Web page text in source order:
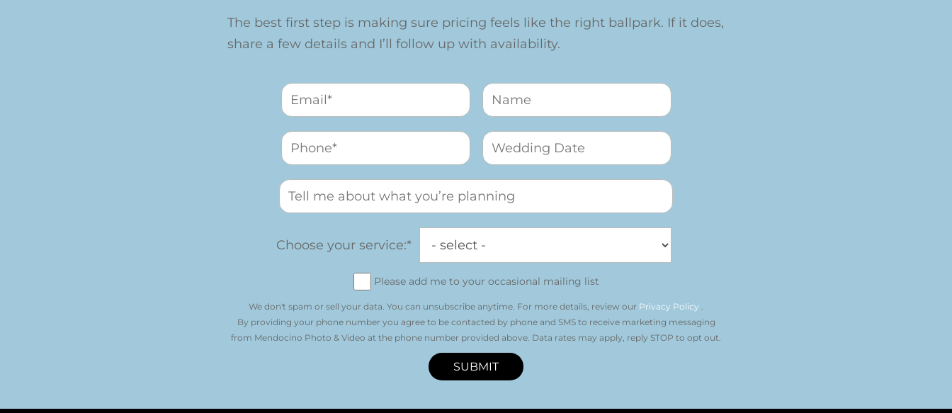
The best first step is making sure pricing feels like the right ballpark. If it does,
share a few details and I’ll follow up with availability.
Choose your service:*
Please add me to your occasional mailing list
We don't spam or sell your data. You can unsubscribe anytime. For more details, review our Privacy Policy
By providing your phone number you agree to be contacted by phone and SMS to receive marketing messaging
from Mendocino Photo & Video at the phone number provided above. Data rates may apply, reply STOP to opt out.
SUBMIT